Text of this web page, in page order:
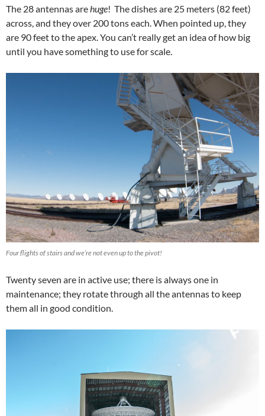
The 28 antennas arehuge! The dishes are 25 meters (82 feet)
across, and they over 200 tons each. When pointed up, they
are 90 feet to the apex. You can’t really get an idea of how big
until you have something to use for scale.
Four flights of stairs and we’re not even up to the pivot!
Twenty seven are in active use; there is always one in
maintenance; they rotate through all the antennas to keep
them all in good condition.